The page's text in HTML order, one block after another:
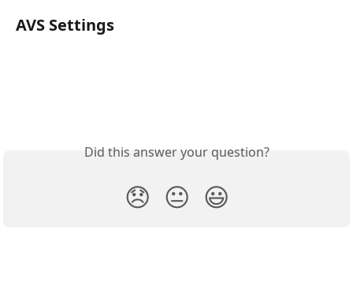
AVS Settings
Did this answer your question?
😞 😐 😃